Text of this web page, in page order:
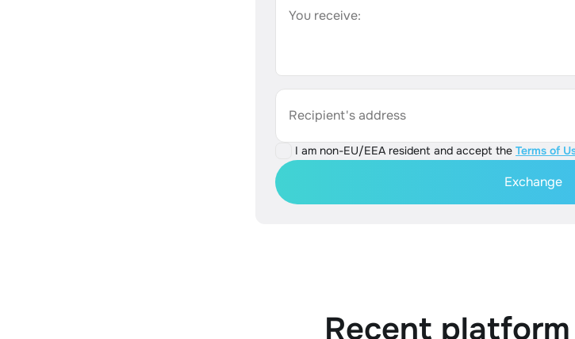
You receive:
Recipient's address
I am non-EU/EEA resident and accept the Terms of
Exchange
Recent